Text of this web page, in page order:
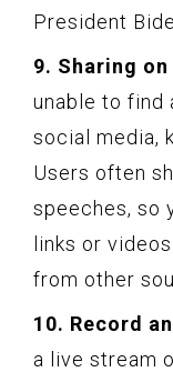
President
9. Sharing
unable to find
social media,
Users often
speeches, so
links or
from other
10. Record
a live stream